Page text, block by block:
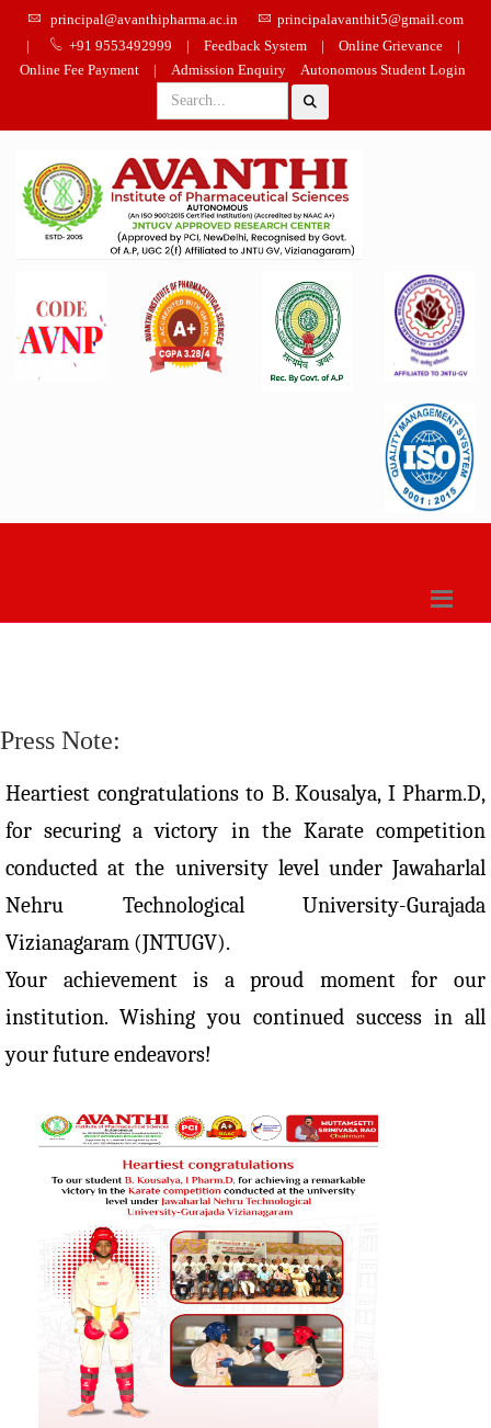
principal@avanthipharma.ac.in
principalavanthit5@gmail.com
|
+91 9553492999 | Feedback System | Online Grievance
|
Online Fee Payment
| Admission Enquiry Autonomous Student Login
Press Note:
Heartiest congratulations to B. Kousalya, I Pharm.D,
for securing a victory in the Karate competition
conducted at the university level under Jawaharlal
Nehru Technological University-Gurajada
Vizianagaram (JNTUGV).
Your achievement is a proud moment for our
institution. Wishing you continued success in all
your future endeavors!